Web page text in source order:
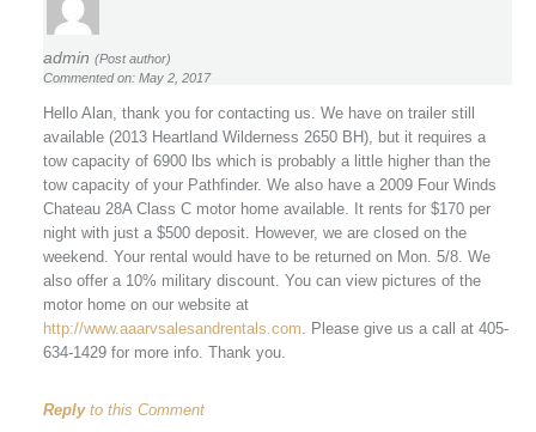
admin (Post author)
Commented on: May 2, 2017
Hello Alan, thank you for contacting us. We have on trailer still
available (2013 Heartland Wilderness 2650 BH), but it requires a
tow capacity of 6900 lbs which is probably a little higher than the
tow capacity of your Pathfinder. We also have a 2009 Four Winds
Chateau 28A Class C motor home available. It rents for $170 per
night with just a $500 deposit. However, we are closed on the
weekend. Your rental would have to be returned on Mon. 5/8. We
also offer a 10% military discount. You can view pictures of the
motor home on our website at
http://www.aaarvsalesandrentals.com . Please give us a call at 405-
634-1429 for more info. Thank you.
Replyto this Comment